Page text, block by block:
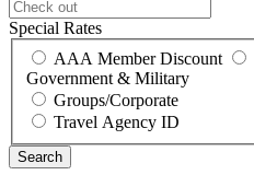
Special Rates
AAA Member Discount
Government & Military
Groups/Corporate
Travel Agency ID